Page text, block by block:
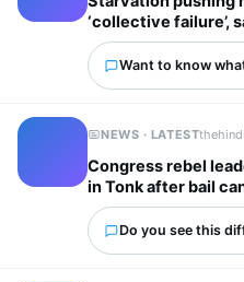
‘collective failure’,
Want to know
NEWS · LATEST
Congress rebel
in Tonk after bail
Do you see this